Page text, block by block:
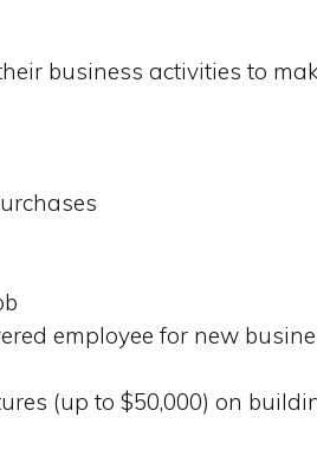
business activities to
employee for new
(up to $50,000) on